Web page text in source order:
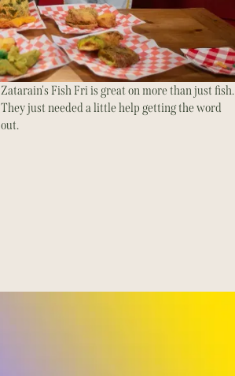
Zatarain's Fish Fri is great on more than just fish.
They just needed a little help getting the word
out.